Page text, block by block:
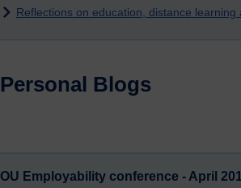
Reflections on education, distance learning
Personal Blogs
OU Employability conference - April